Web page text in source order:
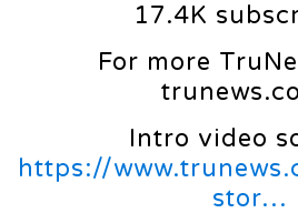
17.4K
For more
Intro video
https://
stor…